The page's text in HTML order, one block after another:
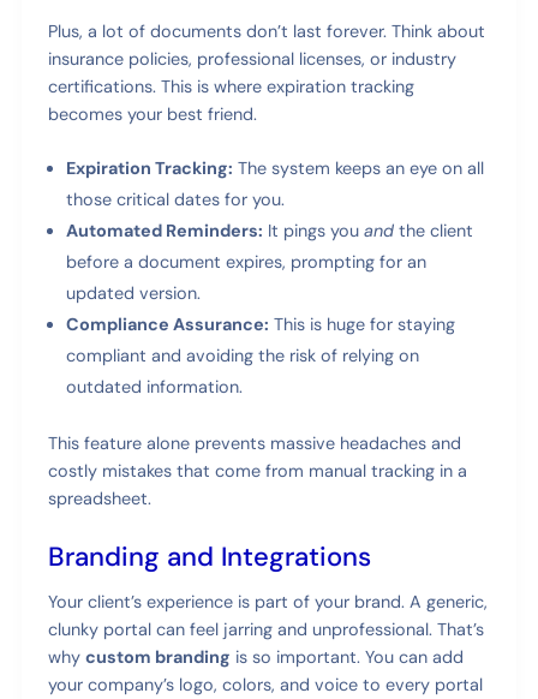
Plus, a lot of documents don’t last forever. Think about
insurance policies, professional licenses, or industry
certifications. This is where expiration tracking
becomes your best friend.
Expiration Tracking: The system keeps an eye on all
those critical dates for you.
Automated Reminders: It pings you andthe client
before a document expires, prompting for an
updated version.
Compliance Assurance: This is huge for staying
compliant and avoiding the risk of relying on
outdated information.
This feature alone prevents massive headaches and
costly mistakes that come from manual tracking in a
spreadsheet.
Branding and Integrations
Your client’s experience is part of your brand. A generic,
clunky portal can feel jarring and unprofessional. That’s
whycustom branding is so important. You can add
your company’s logo, colors, and voice to every portal